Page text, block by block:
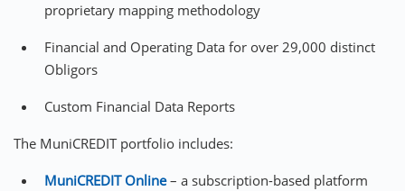
proprietary mapping methodology
Financial and Operating Data for over 29,000 distinct
Obligors
Custom Financial Data Reports
The MuniCREDIT portfolio includes:
MuniCREDIT Online– a subscription-based platform